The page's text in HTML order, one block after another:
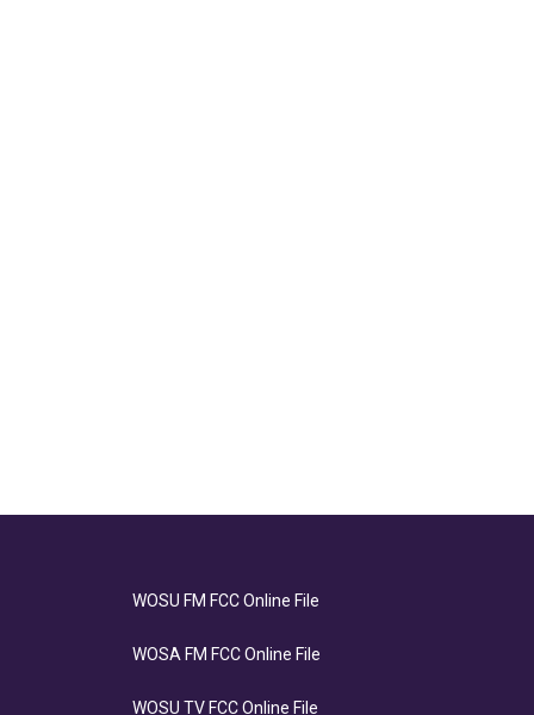
WOSU FM FCC Online File
WOSA FM FCC Online File
WOSU TV FCC Online File